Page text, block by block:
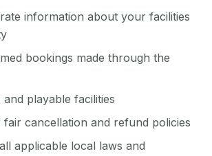
information about your facilities
bookings made through the
and playable facilities
fair cancellation and refund policies
applicable local laws and